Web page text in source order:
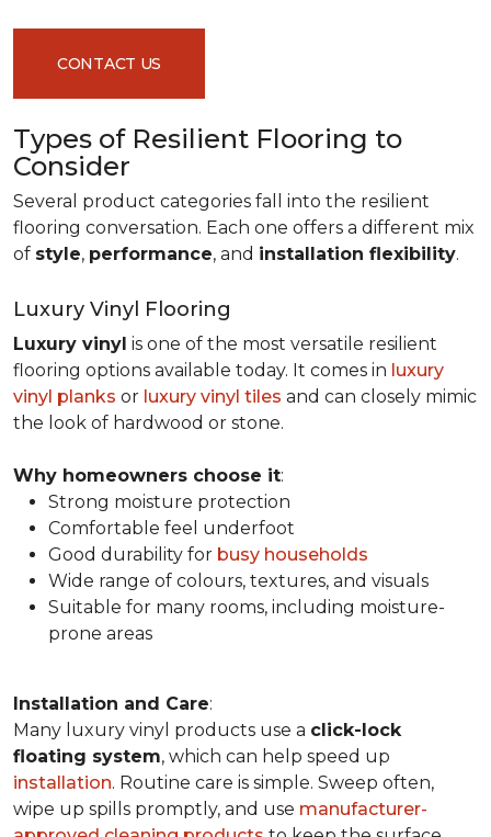
CONTACT US
Types of Resilient Flooring to
Consider
Several product categories fall into the resilient
flooring conversation. Each one offers a different mix
of style, performance, and installation flexibility.
Luxury Vinyl Flooring
Luxury vinyl is one of the most versatile resilient
flooring options available today. It comes in luxury
vinyl planks or luxury vinyl tiles and can closely mimic
the look of hardwood or stone.
Why homeowners choose it:
Strong moisture protection
Comfortable feel underfoot
Good durability for busy households
Wide range of colours, textures, and visuals
Suitable for many rooms, including moisture-
prone areas
Installation and Care:
Many luxury vinyl products use a click-lock
floating system, which can help speed up
installation. Routine care is simple. Sweep often,
wipe up spills promptly, and use manufacturer-